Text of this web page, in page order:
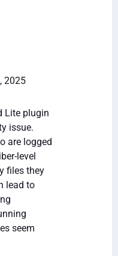
2025
Lite plugin
issue.
are logged
level
files they
lead to
seem